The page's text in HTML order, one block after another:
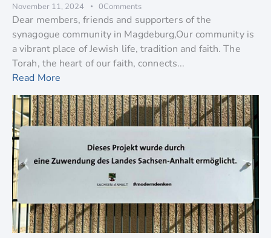
November 11, 2024 0Comments
Dear members, friends and supporters of the
synagogue community in Magdeburg,Our community is
a vibrant place of Jewish life, tradition and faith. The
Torah, the heart of our faith, connects...
Read More